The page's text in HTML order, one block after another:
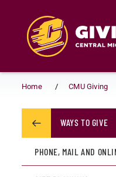
Home CMU Giving
WAYS TO GIVE
PHONE, MAIL AND